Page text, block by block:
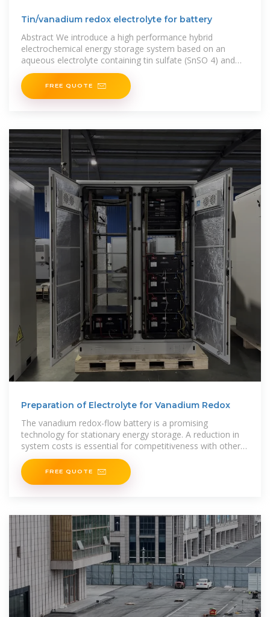
Tin/vanadium redox electrolyte for battery
Abstract We introduce a high performance hybrid
electrochemical energy storage system based on an
aqueous electrolyte containing tin sulfate (SnSO 4) and
vanadyl sulfate (VOSO 4) with nanoporous activated
carbon. TheFREE QUOTE
Preparation of Electrolyte for Vanadium Redox
The vanadium redox-flow battery is a promising
technology for stationary energy storage. A reduction in
system costs is essential for competitiveness with other
chemical
FREE QUOTE